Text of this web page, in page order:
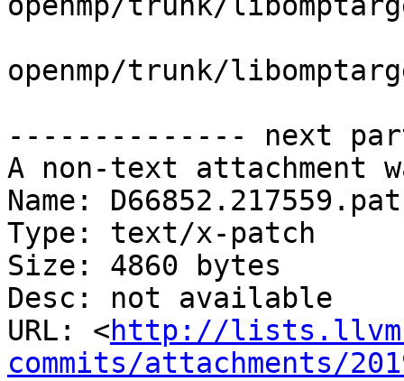
openmp/trunk/
-------------- next
A non-text attachment
Name:
Type: text/x-patch
Size: 4860 bytes
Desc: not available
URL: <http://
commits/attachments/